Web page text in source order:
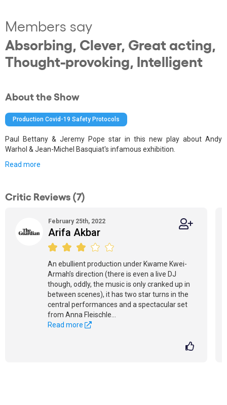
Members say
Absorbing, Clever, Great acting,
Thought-provoking, Intelligent
About the Show
Production Covid-19 Safety Protocols
Paul Bettany & Jeremy Pope star in this new play about Andy
Warhol & Jean-Michel Basquiat's infamous exhibition.
Read more
Critic Reviews (7)
February 25th, 2022
Arifa Akbar
An ebullient production under Kwame Kwei-
Armah’s direction (there is even a live DJ
though, oddly, the music is only cranked up in
between scenes), it has two star turns in the
central performances and a spectacular set
from Anna Fleischle...
Read more